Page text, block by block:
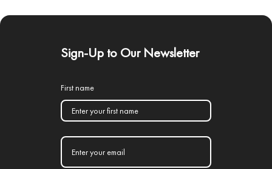
Sign-Up to Our Newsletter
First name